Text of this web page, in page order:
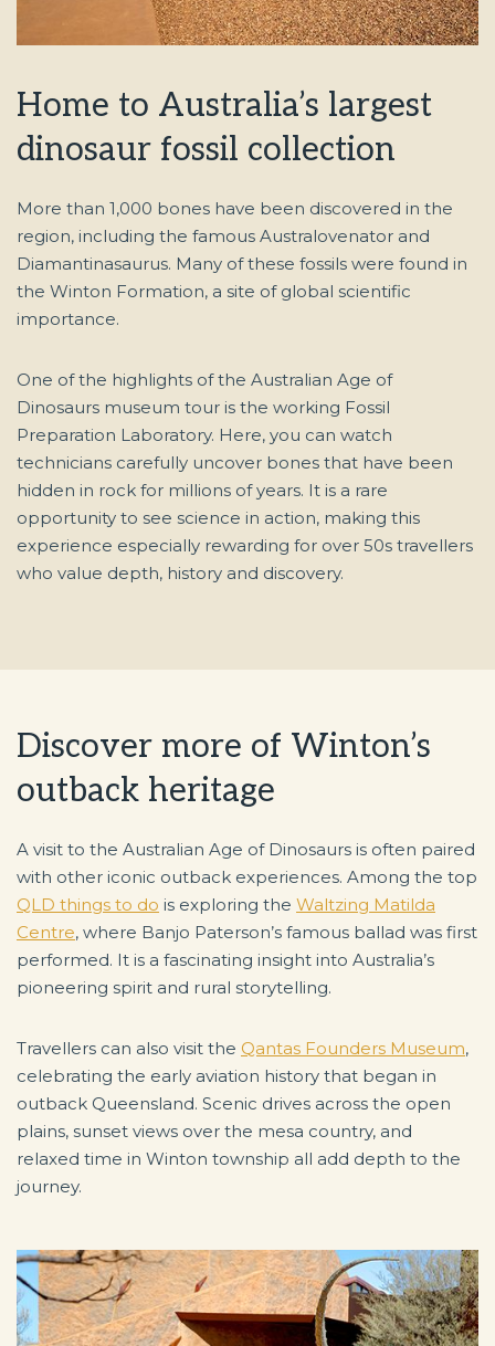
Home to Australia’s largest
dinosaur fossil collection
More than 1,000 bones have been discovered in the
region, including the famous Australovenator and
Diamantinasaurus. Many of these fossils were found in
the Winton Formation, a site of global scientific
importance.
One of the highlights of the Australian Age of
Dinosaurs museum tour is the working Fossil
Preparation Laboratory. Here, you can watch
technicians carefully uncover bones that have been
hidden in rock for millions of years. It is a rare
opportunity to see science in action, making this
experience especially rewarding for over 50s travellers
who value depth, history and discovery.
Discover more of Winton’s
outback heritage
A visit to the Australian Age of Dinosaurs is often paired
with other iconic outback experiences. Among the top
QLD things to do is exploring the Waltzing Matilda
Centre, where Banjo Paterson’s famous ballad was first
performed. It is a fascinating insight into Australia’s
pioneering spirit and rural storytelling.
Travellers can also visit the Qantas Founders Museum,
celebrating the early aviation history that began in
outback Queensland. Scenic drives across the open
plains, sunset views over the mesa country, and
relaxed time in Winton township all add depth to the
journey.